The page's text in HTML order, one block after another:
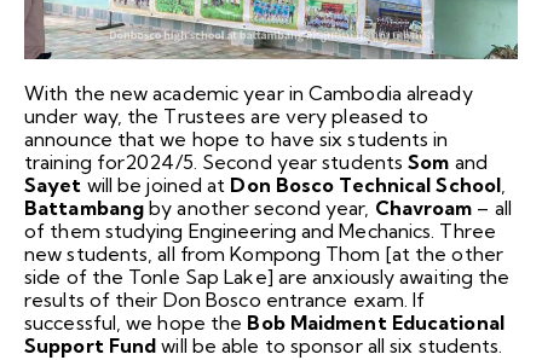
With the new academic year in Cambodia already
under way, the Trustees are very pleased to
announce that we hope to have six students in
training for2024/5. Second year studentsSom and
Sayet will be joined at Don Bosco Technical School,
Battambang by another second year, Chavroam – all
of them studying Engineering and Mechanics. Three
new students, all from Kompong Thom [at the other
side of the Tonle Sap Lake] are anxiously awaiting the
results of their Don Bosco entrance exam. If
successful, we hope the Bob Maidment Educational
Support Fund will be able to sponsor all six students.